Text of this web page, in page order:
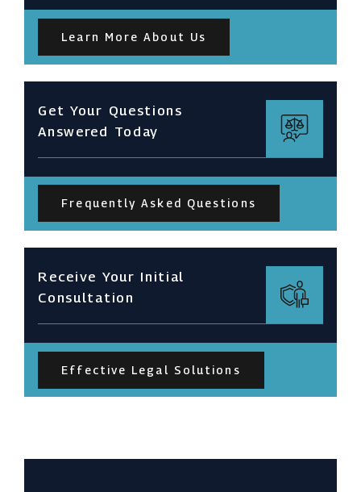
Learn More About Us
Get Your Questions
Answered Today
Frequently Asked Questions
Receive Your Initial
Consultation
Effective Legal Solutions